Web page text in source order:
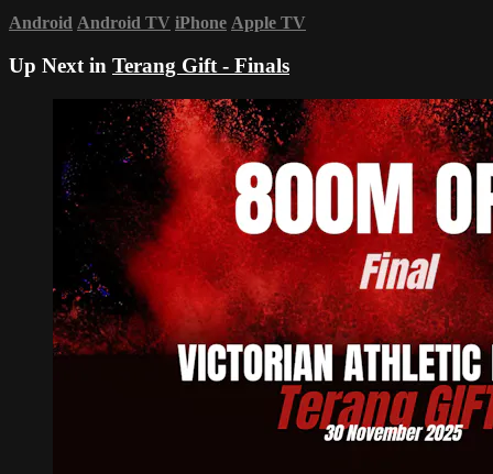
Android Android TV iPhone Apple TV
Up Next in Terang Gift - Finals